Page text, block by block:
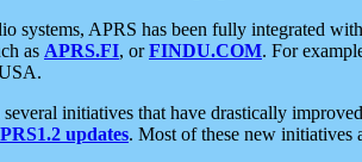
systems, APRS has been fully integrated
as APRS.FI, orFINDU.COM. For
initiatives that have drastically
updates. Most of these new initiatives